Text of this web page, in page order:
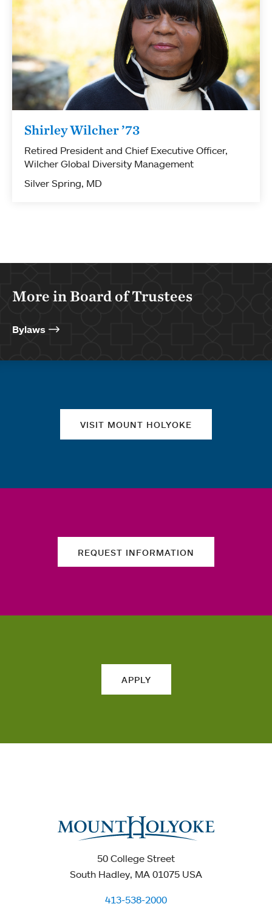
Shirley Wilcher ’73
Retired President and Chief Executive Officer,
Wilcher Global Diversity Management
Silver Spring, MD
More in Board of Trustees
Bylaws
VISIT MOUNT HOLYOKE
REQUEST INFORMATION
APPLY
50 College Street
South Hadley, MA 01075 USA
413-538-2000